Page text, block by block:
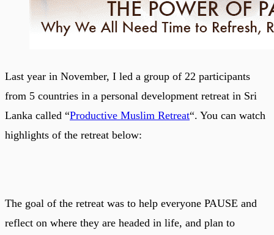
Last year in November, I led a group of 22 participants
from 5 countries in a personal development retreat in Sri
Lanka called “Productive Muslim Retreat“. You can watch
highlights of the retreat below:
The goal of the retreat was to help everyone PAUSE and
reflect on where they are headed in life, and plan to